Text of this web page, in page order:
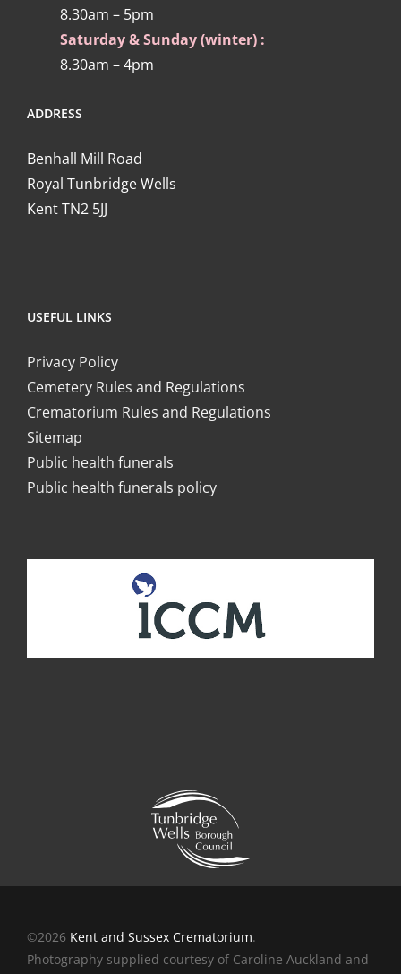
8.30am – 5pm
Saturday & Sunday (winter) :
8.30am – 4pm
ADDRESS
Benhall Mill Road
Royal Tunbridge Wells
Kent TN2 5JJ
USEFUL LINKS
Privacy Policy
Cemetery Rules and Regulations
Crematorium Rules and Regulations
Sitemap
Public health funerals
Public health funerals policy
©2026 Kent and Sussex Crematorium.
Photography supplied courtesy of Caroline Auckland and